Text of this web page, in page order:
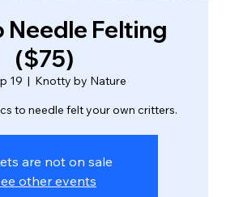
Needle Felting
($75)
19
  |
Knotty by Nature
to needle felt your own critters.
are not on sale
other events